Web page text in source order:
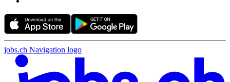
jobs.ch Navigation logo